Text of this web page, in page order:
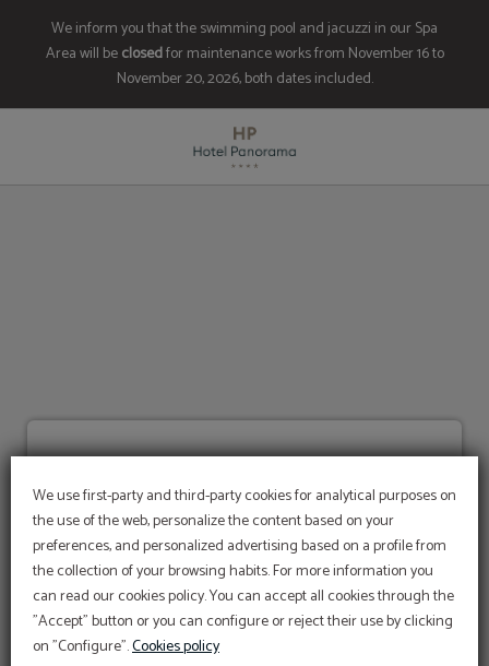
We use first-party and third-party cookies for analytical purposes on
the use of the web, personalize the content based on your
preferences, and personalized advertising based on a profile from
the collection of your browsing habits. For more information you
can read our cookies policy. You can accept all cookies through the
"Accept" button or you can configure or reject their use by clicking
on "Configure".Cookies policy
We inform you that the swimming pool and jacuzzi in our Spa
Area will beclosedfor maintenance works from November 16 to
November 20, 2026, both dates included.
Frequently Asked Questions of Hotel Panorama in Escaldes. Official Website.
SUBSCRIBE
Be the first on getting to know all the
exclusive advantages and promotions we offer
to you
Cookies
WHAT DO WE USE THEM FOR?
We use first-party and third-party cookies for
analytical purposes regarding website usage, to
personalize content based on your preferences,
and to provide personalized advertising based on